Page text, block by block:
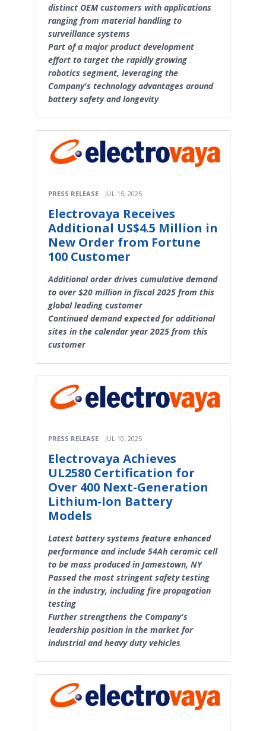
distinct OEM customers with applications
ranging from material handling to
surveillance systems
Part of a major product development
effort to target the rapidly growing
robotics segment, leveraging the
Company's technology advantages around
battery safety and longevity
PRESS RELEASE JUL 15, 2025
Electrovaya Receives
Additional US$4.5 Million in
New Order from Fortune
100 Customer
Additional order drives cumulative demand
to over $20 million in fiscal 2025 from this
global leading customer
Continued demand expected for additional
sites in the calendar year 2025 from this
customer
PRESS RELEASE JUL 10, 2025
Electrovaya Achieves
UL2580 Certification for
Over 400 Next-Generation
Lithium-Ion Battery
Models
Latest battery systems feature enhanced
performance and include 54Ah ceramic cell
to be mass produced in Jamestown, NY
Passed the most stringent safety testing
in the industry, including fire propagation
testing
Further strengthens the Company's
leadership position in the market for
industrial and heavy duty vehicles